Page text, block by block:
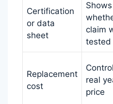
Certification
or data
sheet
Shows
claim
tested
Replacement
cost
real
price